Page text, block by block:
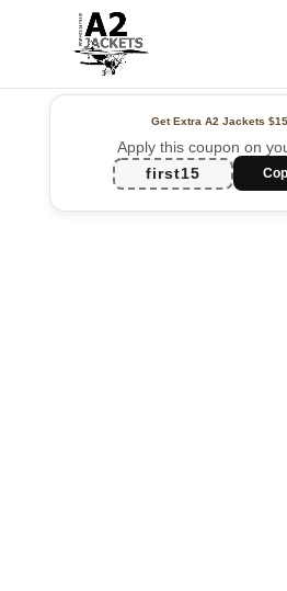
Get Extra A2 Jackets
Apply this coupon on
first15